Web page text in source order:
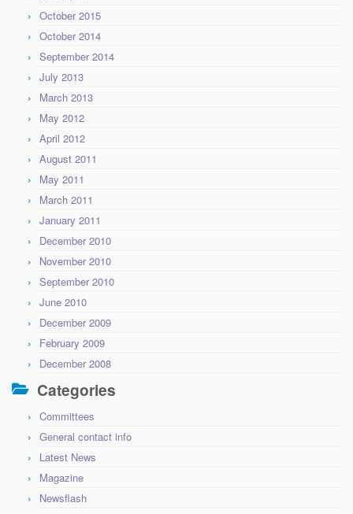
October 2015
October 2014
September 2014
July 2013
March 2013
May 2012
April 2012
August 2011
May 2011
March 2011
January 2011
December 2010
November 2010
September 2010
June 2010
December 2009
February 2009
December 2008
Categories
Committees
General contact info
Latest News
Magazine
Newsflash